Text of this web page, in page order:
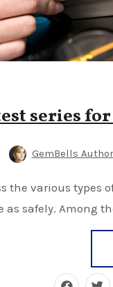
series
GemBells Author
as safely. Among